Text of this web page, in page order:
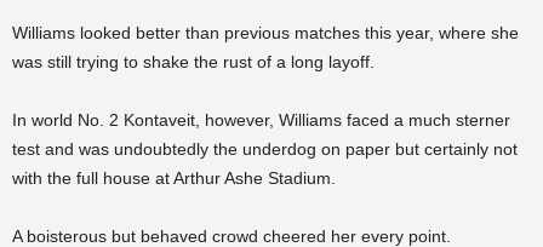
Williams looked better than previous matches this year, where she
was still trying to shake the rust of a long layoff.
In world No. 2 Kontaveit, however, Williams faced a much sterner
test and was undoubtedly the underdog on paper but certainly not
with the full house at Arthur Ashe Stadium.
A boisterous but behaved crowd cheered her every point.